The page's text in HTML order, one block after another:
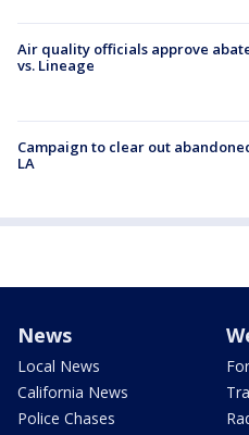
Air quality officials approve
vs. Lineage
Campaign to clear out
LA
News
Local News
California News
Police Chases